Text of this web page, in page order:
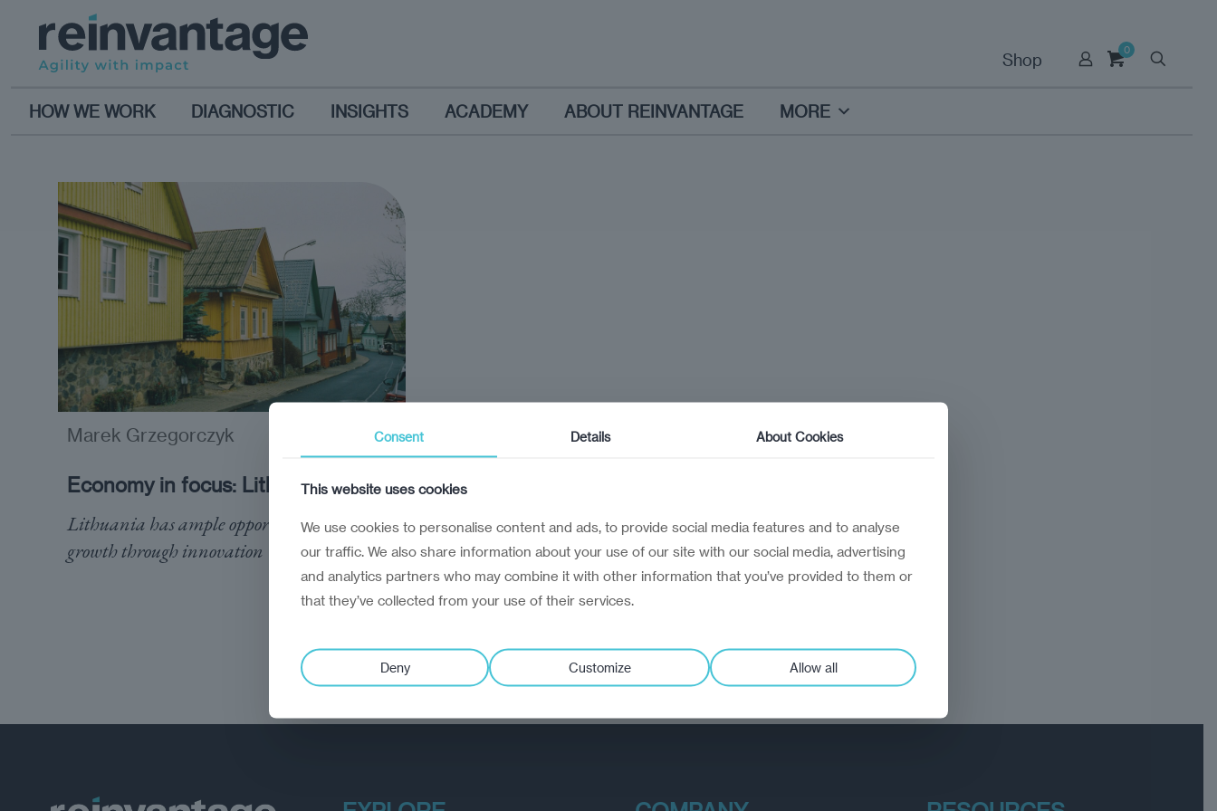
0
Shop
HOW WE WORK DIAGNOSTIC INSIGHTS ACADEMY ABOUT REINVANTAGE MORE
analysis
Economy in focus: Lithuania
Lithuania has ample opportunity to drive
growth through innovation
Marek Grzegorczyk Consent Details About Cookies
This website uses cookies
We use cookies to personalise content and ads, to provide social media features and to analyse
our traffic. We also share information about your use of our site with our social media, advertising
and analytics partners who may combine it with other information that you’ve provided to them or
that they’ve collected from your use of their services.
Deny Customize Allow all